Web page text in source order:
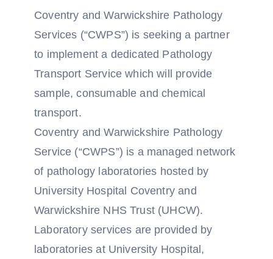
Coventry and Warwickshire Pathology
Services (“CWPS”) is seeking a partner
to implement a dedicated Pathology
Transport Service which will provide
sample, consumable and chemical
transport.
Coventry and Warwickshire Pathology
Service (“CWPS”) is a managed network
of pathology laboratories hosted by
University Hospital Coventry and
Warwickshire NHS Trust (UHCW).
Laboratory services are provided by
laboratories at University Hospital,